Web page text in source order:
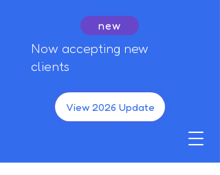
new
Now accepting new
clients
View 2026 Update